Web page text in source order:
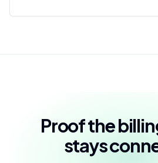
Proof the
stays